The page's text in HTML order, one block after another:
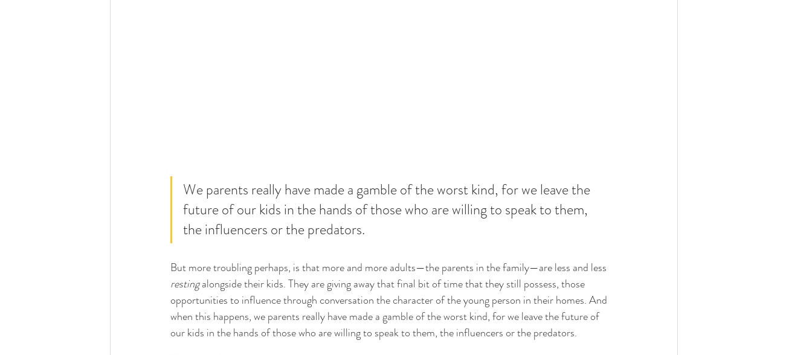
We parents really have made a gamble of the worst kind, for we leave the
future of our kids in the hands of those who are willing to speak to them,
the influencers or the predators.
But more troubling perhaps, is that more and more adults—the parents in the family—are less and less
resting alongside their kids. They are giving away that final bit of time that they still possess, those
opportunities to influence through conversation the character of the young person in their homes. And
when this happens, we parents really have made a gamble of the worst kind, for we leave the future of
our kids in the hands of those who are willing to speak to them, the influencers or the predators.